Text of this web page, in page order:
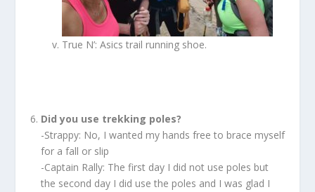
True N’: Asics trail running shoe.
Did you use trekking poles?
-Strappy: No, I wanted my hands free to brace myself
for a fall or slip
-Captain Rally: The first day I did not use poles but
the second day I did use the poles and I was glad I